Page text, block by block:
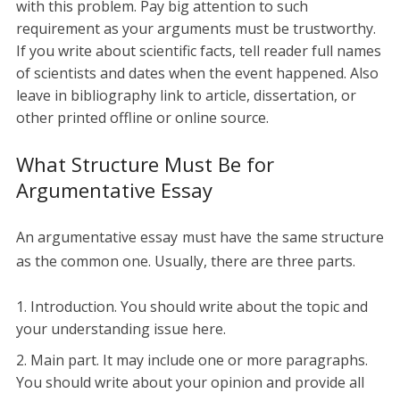
with this problem. Pay big attention to such
requirement as your arguments must be trustworthy.
If you write about scientific facts, tell reader full names
of scientists and dates when the event happened. Also
leave in bibliography link to article, dissertation, or
other printed offline or online source.
What Structure Must Be for
Argumentative Essay
An argumentative essay must have the same structure
as the common one. Usually, there are three parts.
Introduction. You should write about the topic and
your understanding issue here.
Main part. It may include one or more paragraphs.
You should write about your opinion and provide all